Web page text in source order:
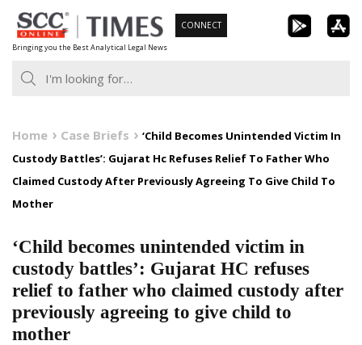
Skip
to
content
Bringing you the Best Analytical Legal News
CONNECT
Home Case Briefs
‘Child Becomes Unintended Victim In
Custody Battles’: Gujarat Hc Refuses Relief To Father Who
Claimed Custody After Previously Agreeing To Give Child To
Mother
‘Child becomes unintended victim in
custody battles’: Gujarat HC refuses
relief to father who claimed custody after
previously agreeing to give child to
mother